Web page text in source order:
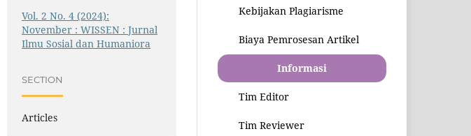
Vol. 2 No. 4 (2024):
November : WISSEN : Jurnal
Ilmu Sosial dan Humaniora
SECTION
Articles
Kebijakan Plagiarisme
Biaya Pemrosesan Artikel
Informasi
Tim Editor
Tim Reviewer